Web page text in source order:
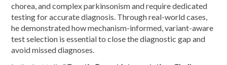
chorea, and complex parkinsonism and require dedicated
testing for accurate diagnosis. Through real-world cases,
he demonstrated how mechanism-informed, variant-aware
test selection is essential to close the diagnostic gap and
avoid missed diagnoses.